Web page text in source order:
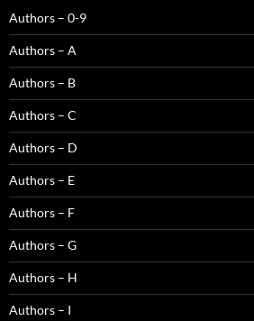
Authors – 0-9
Authors – A
Authors – B
Authors – C
Authors – D
Authors – E
Authors – F
Authors – G
Authors – H
Authors – I